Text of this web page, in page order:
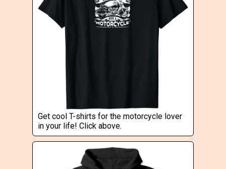
Get cool T-shirts for the motorcycle lover
in your life! Click above.